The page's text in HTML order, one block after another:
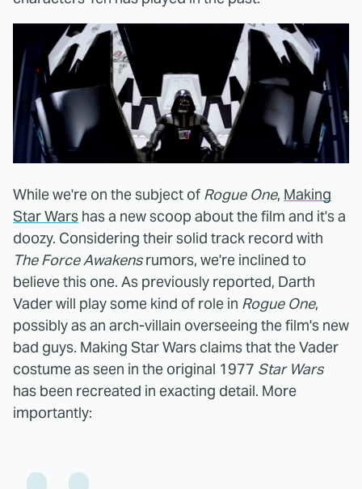
While we're on the subject of Rogue One, Making
Star Wars has a new scoop about the film and it's a
doozy. Considering their solid track record with
The Force Awakensrumors, we're inclined to
believe this one. As previously reported, Darth
Vader will play some kind of role in Rogue One,
possibly as an arch-villain overseeing the film's new
bad guys. Making Star Wars claims that the Vader
costume as seen in the original 1977 Star Wars
has been recreated in exacting detail. More
importantly: